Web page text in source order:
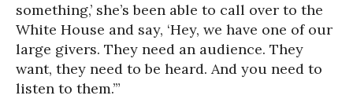
something,’ she’s been able to call over to the
White House and say, ‘Hey, we have one of our
large givers. They need an audience. They
want, they need to be heard. And you need to
listen to them.’”